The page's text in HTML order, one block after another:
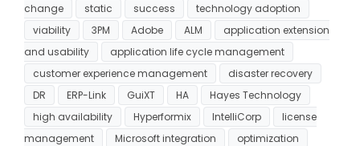
change
static success
technology adoption
viability
3PM Adobe ALM
application extension
and usability
application life cycle management
customer experience management
disaster recovery
DR
ERP-Link GuiXT HA
Hayes Technology
high availability
Hyperformix IntelliCorp
license
management
Microsoft integration
optimization